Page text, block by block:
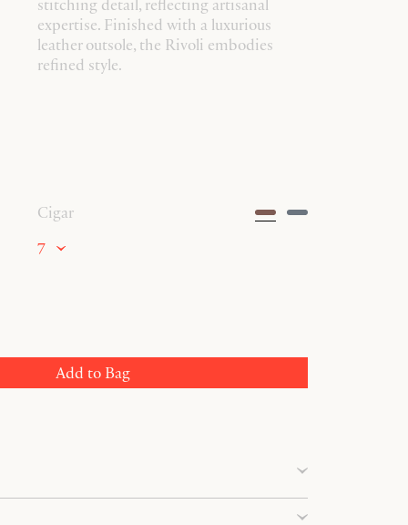
stitching detail, reflecting artisanal
expertise. Finished with a luxurious
leather outsole, the Rivoli embodies
refined style.
Cigar
7
Add to Bag